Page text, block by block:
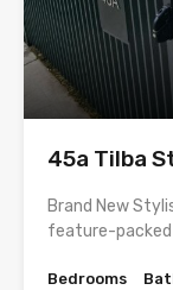
45a Tilba
Brand New
feature-packed
Bedrooms